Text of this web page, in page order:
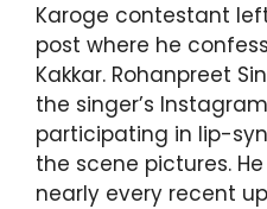
Karoge contestant
post where he
Kakkar. Rohanpreet
the singer’s
participating in lip-
the scene pictures.
nearly every recent